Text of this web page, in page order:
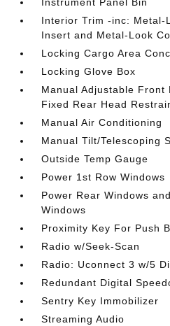
Instrument Panel Bin
Interior Trim -inc: Metal-
Insert and Metal-Look
Locking Cargo Area
Locking Glove Box
Manual Adjustable Front
Fixed Rear Head
Manual Air Conditioning
Manual Tilt/Telescoping
Outside Temp Gauge
Power 1st Row Windows
Power Rear Windows
Windows
Proximity Key For Push
Radio w/Seek-Scan
Radio: Uconnect 3 w/5
Redundant Digital
Sentry Key Immobilizer
Streaming Audio